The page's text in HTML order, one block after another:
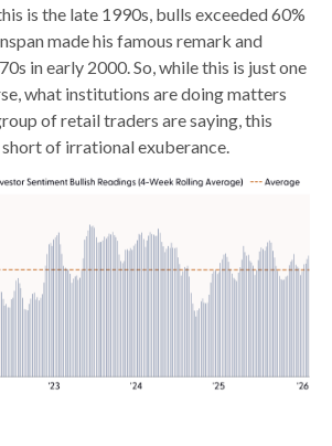
is the late 1990s, bulls exceeded 60%
made his famous remark and
in early 2000. So, while this is just one
what institutions are doing matters
of retail traders are saying, this
of irrational exuberance.